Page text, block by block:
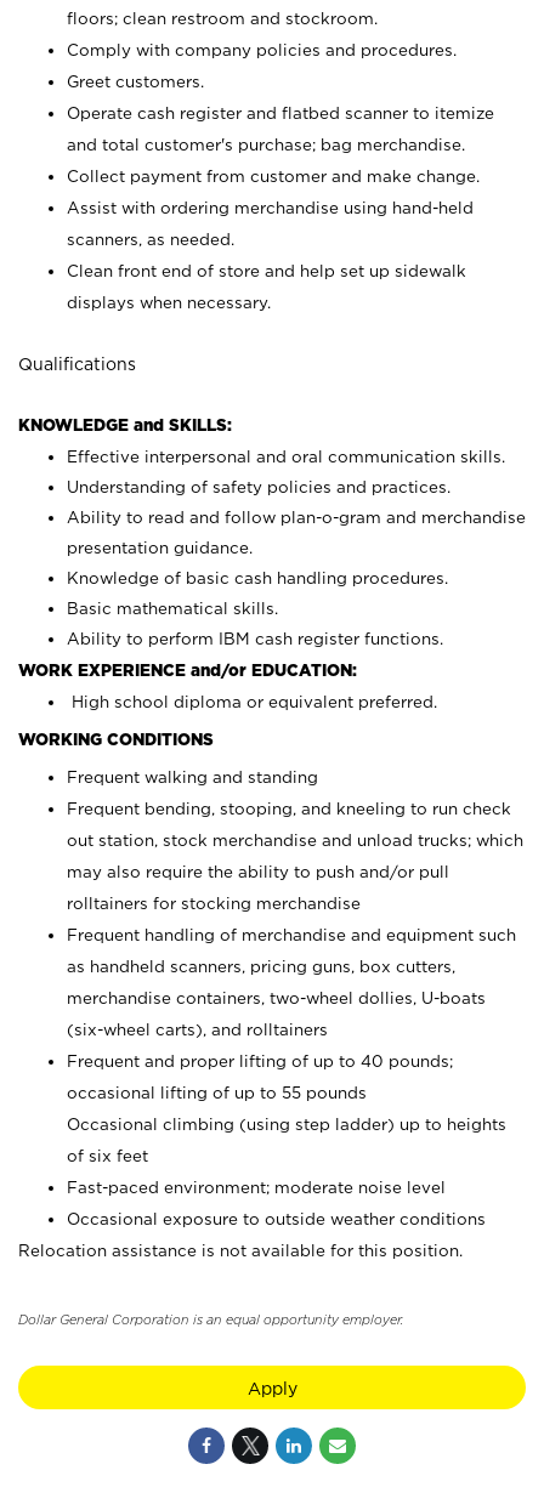
floors; clean restroom and stockroom.
Comply with company policies and procedures.
Greet customers.
Operate cash register and flatbed scanner to itemize
and total customer's purchase; bag merchandise.
Collect payment from customer and make change.
Assist with ordering merchandise using hand-held
scanners, as needed.
Clean front end of store and help set up sidewalk
displays when necessary.
Qualifications
KNOWLEDGE and SKILLS:
Effective interpersonal and oral communication skills.
Understanding of safety policies and practices.
Ability to read and follow plan-o-gram and merchandise
presentation guidance.
Knowledge of basic cash handling procedures.
Basic mathematical skills.
Ability to perform IBM cash register functions.
WORK EXPERIENCE and/or EDUCATION:
High school diploma or equivalent preferred.
WORKING CONDITIONS
Frequent walking and standing
Frequent bending, stooping, and kneeling to run check
out station, stock merchandise and unload trucks; which
may also require the ability to push and/or pull
rolltainers for stocking merchandise
Frequent handling of merchandise and equipment such
as handheld scanners, pricing guns, box cutters,
merchandise containers, two-wheel dollies, U-boats
(six-wheel carts), and rolltainers
Frequent and proper lifting of up to 40 pounds;
occasional lifting of up to 55 pounds
Occasional climbing (using step ladder) up to heights
of six feet
Fast-paced environment; moderate noise level
Occasional exposure to outside weather conditions
Relocation assistance is not available for this position.
Dollar General Corporation is an equal opportunity employer.
Apply